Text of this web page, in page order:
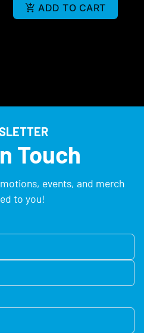
ADD TO CART
Touch
events, and merch
to you!